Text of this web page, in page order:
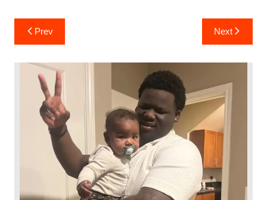
c
e
b
o
o
k
A
p
st ar
d
dI
n
t
ai
l
ar
e
Post
navigation
Prev Next